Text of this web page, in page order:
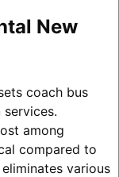
New
coach bus
among
compared to
various